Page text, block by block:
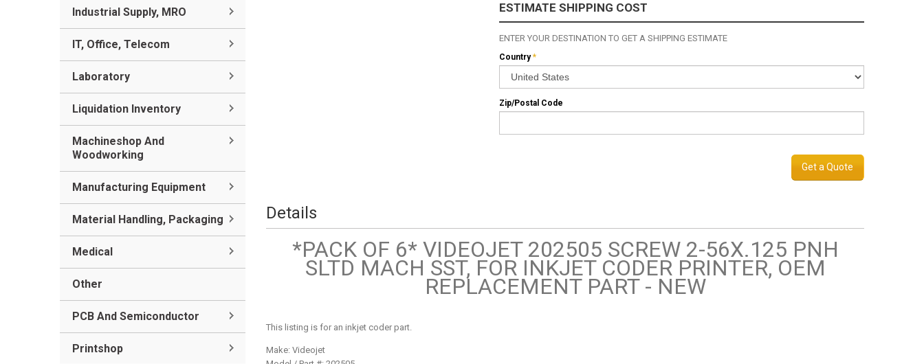
ESTIMATE SHIPPING COST
ENTER YOUR DESTINATION TO GET A SHIPPING ESTIMATE
*
Country
Zip/Postal Code
Get a Quote
Details
*PACK OF 6* VIDEOJET 202505 SCREW 2-56X.125 PNH
SLTD MACH SST, FOR INKJET CODER PRINTER, OEM
REPLACEMENT PART - NEW
This listing is for an inkjet coder part.
Make: Videojet
Industrial Supply, MRO
IT, Office, Telecom
Laboratory
Liquidation Inventory
Machineshop And
Woodworking
Manufacturing Equipment
Material Handling, Packaging
Medical
Other
PCB And Semiconductor
Printshop